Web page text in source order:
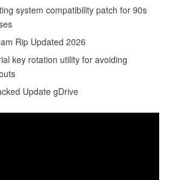
system compatibility patch for 90s
Rip Updated 2026
key rotation utility for avoiding
Update gDrive